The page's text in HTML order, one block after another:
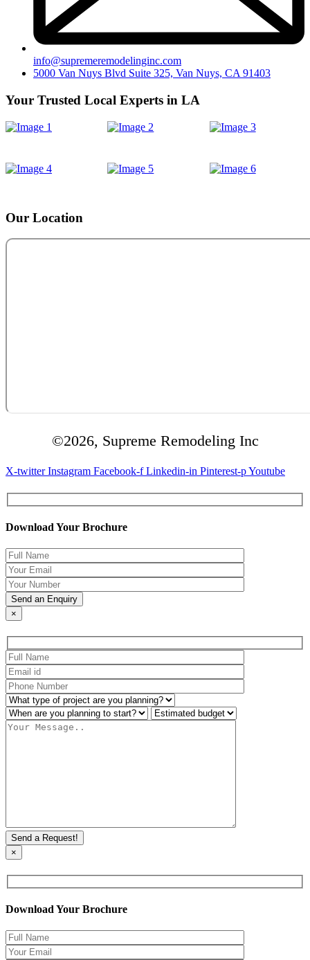
info@supremeremodelinginc.com
5000 Van Nuys Blvd Suite 325, Van Nuys, CA 91403
Your Trusted Local Experts in LA
Our Location
©2026, Supreme Remodeling Inc
X-twitter Instagram Facebook-f Linkedin-in Pinterest-pYoutube
Download Your Brochure
×
×
Download Your Brochure